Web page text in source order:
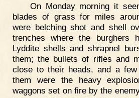
On Monday morning it
blades of grass for miles
were belching shot and shell
trenches where the burghers
Lyddite shells and shrapnel
them; the bullets of rifles and
close to their heads, and a
them were the heavy
waggons set on fire by the